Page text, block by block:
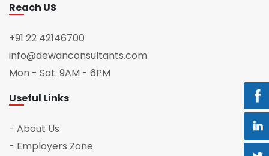
Reach US
+91 22 42146700
info@dewanconsultants.com
Mon - Sat. 9AM - 6PM
Useful Links
- About Us
- Employers Zone